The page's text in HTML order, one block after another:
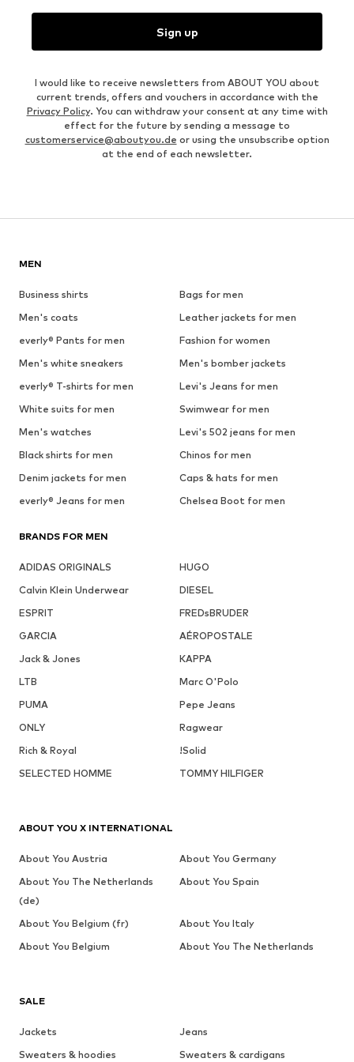
Sign up
I would like to receive newsletters from ABOUT YOU about
current trends, offers and vouchers in accordance with the
Privacy Policy. You can withdraw your consent at any time with
effect for the future by sending a message to
customerservice@aboutyou.de or using the unsubscribe option
at the end of each newsletter.
MEN
Business shirts
Bags for men
Men's coats
Leather jackets for men
everly® Pants for men
Fashion for women
Men's white sneakers
Men's bomber jackets
everly® T-shirts for men
Levi's Jeans for men
White suits for men
Swimwear for men
Men's watches
Levi's 502 jeans for men
Black shirts for men
Chinos for men
Denim jackets for men
Caps & hats for men
everly® Jeans for men
Chelsea Boot for men
BRANDS FOR MEN
ADIDAS ORIGINALS
HUGO
Calvin Klein Underwear
DIESEL
ESPRIT
FREDsBRUDER
GARCIA
AÉROPOSTALE
Jack & Jones
KAPPA
LTB
Marc O'Polo
PUMA
Pepe Jeans
ONLY
Ragwear
Rich & Royal
!Solid
SELECTED HOMME
TOMMY HILFIGER
SALE
Jackets
Jeans
Sweaters & hoodies
Sweaters & cardigans
ABOUT YOU X INTERNATIONAL
About You Austria
About You Germany
About You The Netherlands
(de)
About You Spain
About You Belgium (fr)
About You Italy
About You Belgium
About You The Netherlands